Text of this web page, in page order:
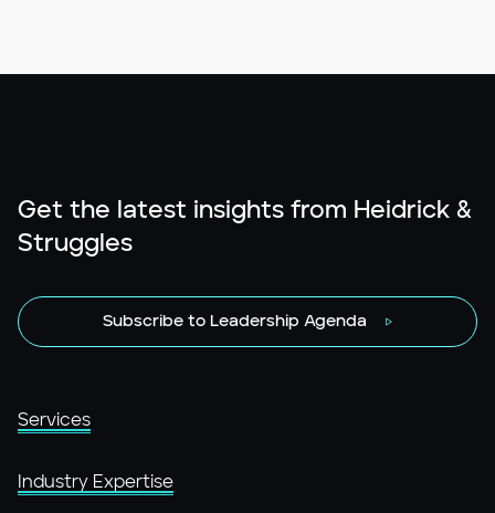
Get the latest insights from Heidrick &
Struggles
Subscribe to Leadership Agenda
Services
Industry Expertise